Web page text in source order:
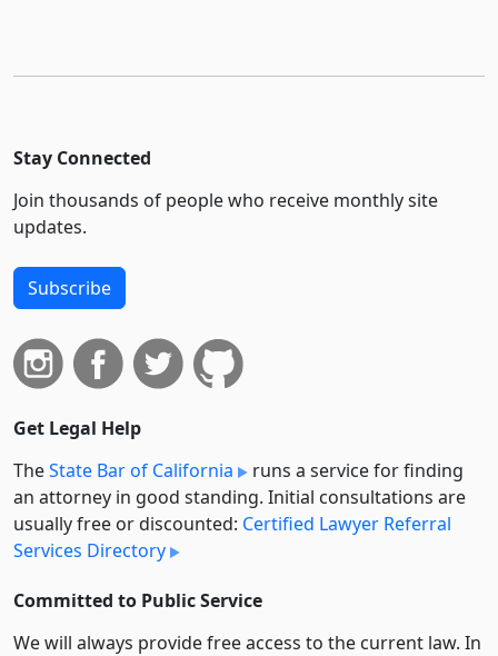
Stay Connected
Join thousands of people who receive monthly site
updates.
Subscribe
Get Legal Help
TheState Bar of California
runs a service for finding
an attorney in good standing. Initial consultations are
usually free or discounted: Certified Lawyer Referral
Services Directory
Committed to Public Service
We will always provide free access to the current law. In